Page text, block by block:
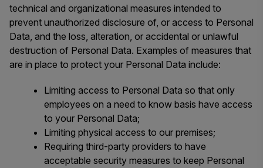
technical and organizational measures intended to
prevent unauthorized disclosure of, or access to Personal
Data, and the loss, alteration, or accidental or unlawful
destruction of Personal Data. Examples of measures that
are in place to protect your Personal Data include:
Limiting access to Personal Data so that only
employees on a need to know basis have access
to your Personal Data;
Limiting physical access to our premises;
Requiring third-party providers to have
acceptable security measures to keep Personal